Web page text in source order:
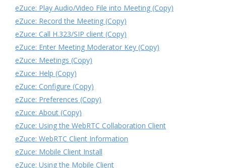
eZuce: Play Audio/Video File into Meeting (Copy)
eZuce: Record the Meeting (Copy)
eZuce: Call H.323/SIP client (Copy)
eZuce: Enter Meeting Moderator Key (Copy)
eZuce: Meetings (Copy)
eZuce: Help (Copy)
eZuce: Configure (Copy)
eZuce: Preferences (Copy)
eZuce: About (Copy)
eZuce: Using the WebRTC Collaboration Client
eZuce: WebRTC Client Information
eZuce: Mobile Client Install
eZuce: Using the Mobile Client